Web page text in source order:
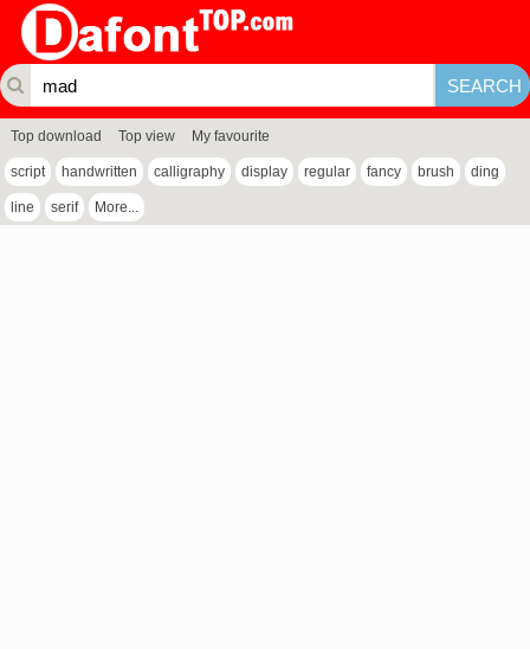
Top download Top view My favourite
script handwritten calligraphy display regular fancy brush ding
line serif More...